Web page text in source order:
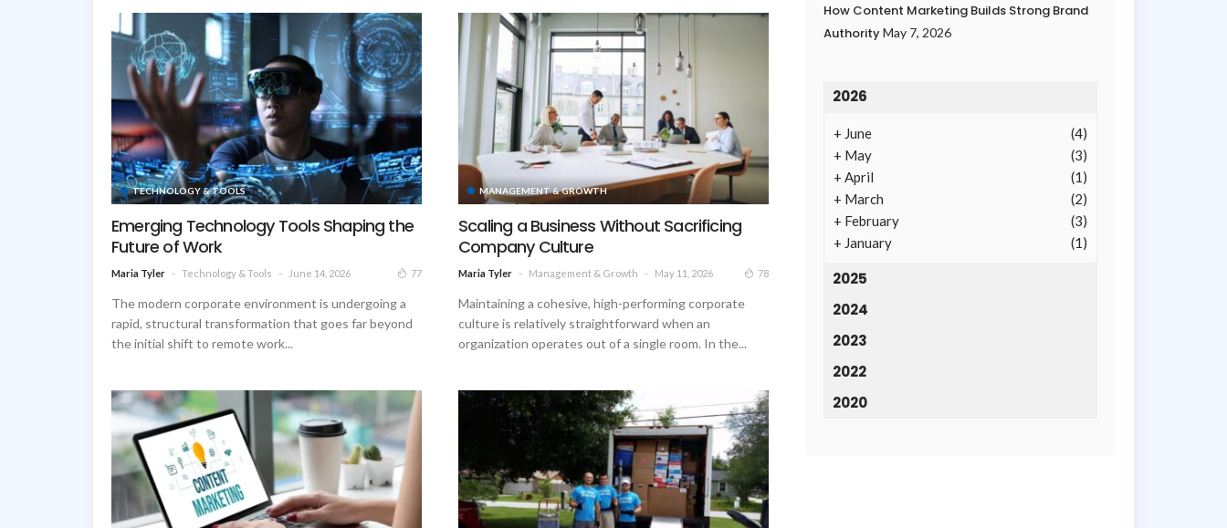
TECHNOLOGY & TOOLS
Emerging Technology Tools Shaping the
Future of Work
Maria Tyler Technology & Tools June 14, 2026 77
The modern corporate environment is undergoing a
rapid, structural transformation that goes far beyond
the initial shift to remote work...
MANAGEMENT & GROWTH
Scaling a Business Without Sacrificing
Company Culture
Maria Tyler Management & Growth May 11, 2026 78
Maintaining a cohesive, high-performing corporate
culture is relatively straightforward when an
organization operates out of a single room. In the...
How Content Marketing Builds Strong Brand
AuthorityMay 7, 2026
2026
+ June
(4)
+ May
(3)
+ April
(1)
+ March
(2)
+ February
(3)
+ January (1)
2025
2024
2023
2022
2020